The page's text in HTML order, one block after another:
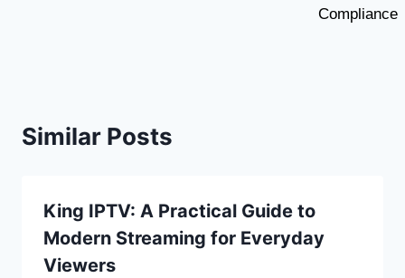
Compliance
Similar Posts
King IPTV: A Practical Guide to
Modern Streaming for Everyday
Viewers